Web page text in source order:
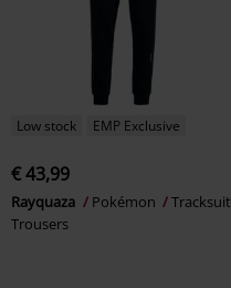
Low stock EMP Exclusive
€ 43,99
Rayquaza Pokémon
Tracksuit
Trousers